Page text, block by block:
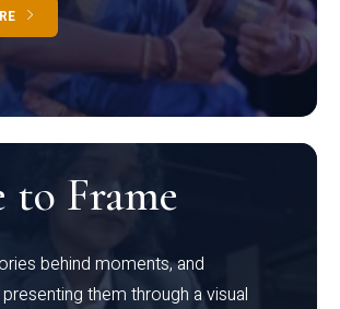
to Frame
behind moments, and
them through a visual